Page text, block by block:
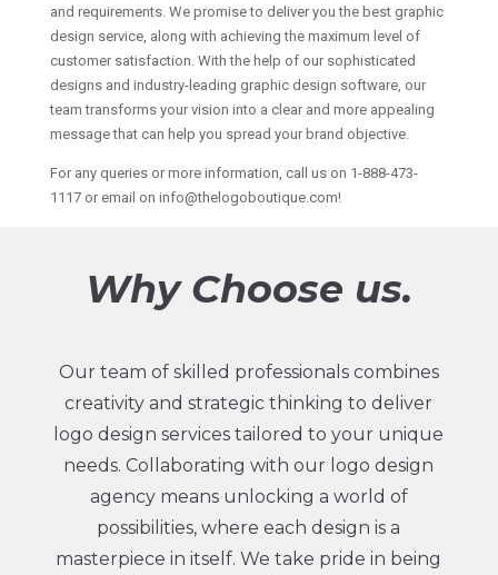
and requirements. We promise to deliver you the best graphic
design service, along with achieving the maximum level of
customer satisfaction. With the help of our sophisticated
designs and industry-leading graphic design software, our
team transforms your vision into a clear and more appealing
message that can help you spread your brand objective.
For any queries or more information, call us on 1-888-473-
1117 or email on info@thelogoboutique.com!
Why Choose us.
Our team of skilled professionals combines
creativity and strategic thinking to deliver
logo design services tailored to your unique
needs. Collaborating with our logo design
agency means unlocking a world of
possibilities, where each design is a
masterpiece in itself. We take pride in being